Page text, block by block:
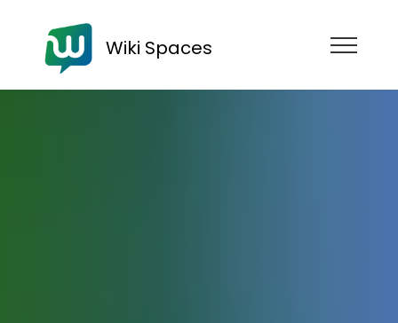
Wiki Spaces